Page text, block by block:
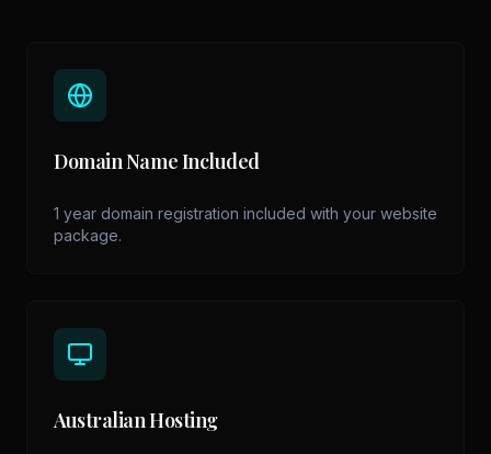
Domain Name Included
1 year domain registration included with your website
package.
Australian Hosting